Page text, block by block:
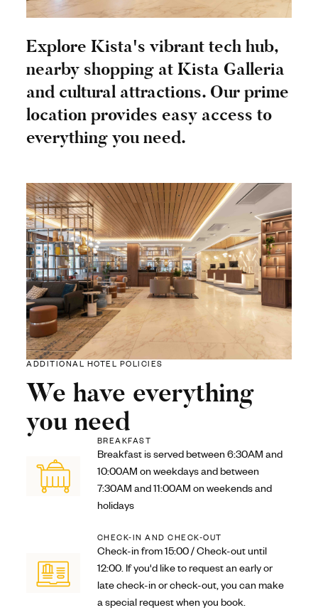
Explore Kista's vibrant tech hub,
nearby shopping at Kista Galleria
and cultural attractions. Our prime
location provides easy access to
everything you need.
ADDITIONAL HOTEL POLICIES
We have everything
you need
BREAKFAST
Breakfast is served between 6:30AM and
10:00AM on weekdays and between
7:30AM and 11:00AM on weekends and
holidays
CHECK-IN AND CHECK-OUT
Check-in from 15:00 / Check-out until
12:00. If you'd like to request an early or
late check-in or check-out, you can make
a special request when you book.